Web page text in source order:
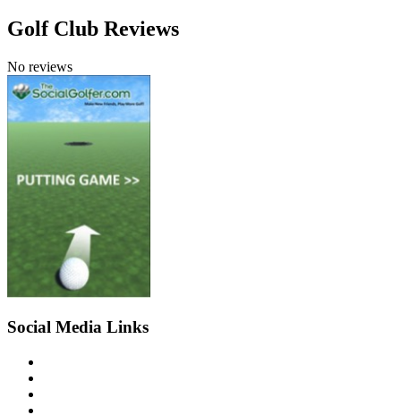
Golf Club Reviews
No reviews
Social Media Links